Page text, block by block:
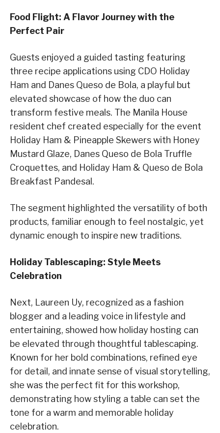
Food Flight: A Flavor Journey with the
Perfect Pair
Guests enjoyed a guided tasting featuring
three recipe applications using CDO Holiday
Ham and Danes Queso de Bola, a playful but
elevated showcase of how the duo can
transform festive meals. The Manila House
resident chef created especially for the event
Holiday Ham & Pineapple Skewers with Honey
Mustard Glaze, Danes Queso de Bola Truffle
Croquettes, and Holiday Ham & Queso de Bola
Breakfast Pandesal.
The segment highlighted the versatility of both
products, familiar enough to feel nostalgic, yet
dynamic enough to inspire new traditions.
Holiday Tablescaping: Style Meets
Celebration
Next, Laureen Uy, recognized as a fashion
blogger and a leading voice in lifestyle and
entertaining, showed how holiday hosting can
be elevated through thoughtful tablescaping.
Known for her bold combinations, refined eye
for detail, and innate sense of visual storytelling,
she was the perfect fit for this workshop,
demonstrating how styling a table can set the
tone for a warm and memorable holiday
celebration.